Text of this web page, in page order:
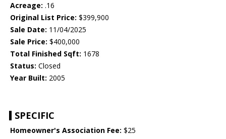
Acreage: .16
Original List Price: $399,900
Sale Date: 11/04/2025
Sale Price: $400,000
Total Finished Sqft: 1678
Status: Closed
Year Built: 2005
SPECIFIC
Homeowner's Association Fee: $25